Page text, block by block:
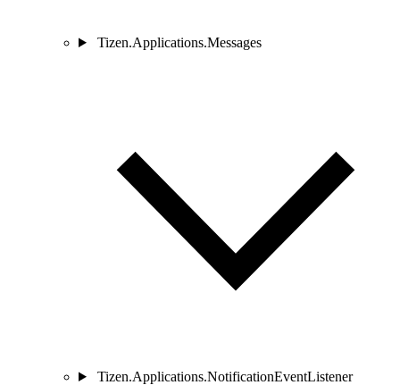
Tizen.Applications.Messages
Tizen.Applications.NotificationEventListener